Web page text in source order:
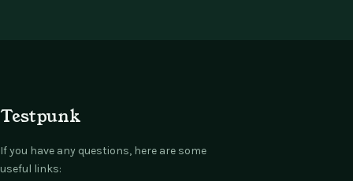
Testpunk
If you have any questions, here are some
useful links: